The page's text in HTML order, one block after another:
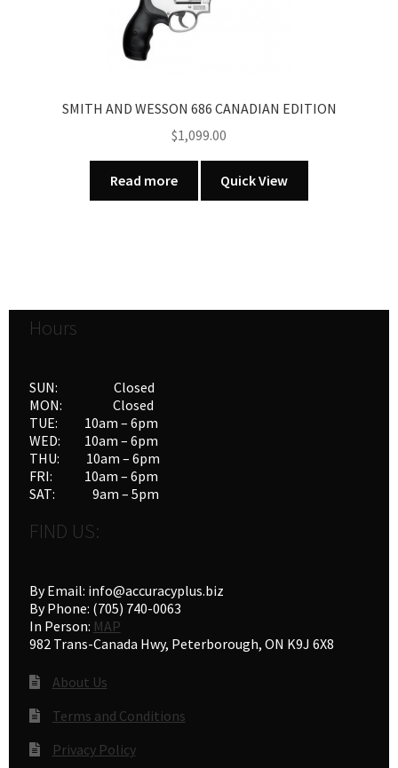
SMITH AND WESSON 686 CANADIAN EDITION
$1,099.00
Read more Quick View
Hours
SUN: Closed
MON: Closed
TUE: 10am – 6pm
WED: 10am – 6pm
THU: 10am – 6pm
FRI: 10am – 6pm
SAT: 9am – 5pm
FIND US:
By Email: info@accuracyplus.biz
By Phone: (705) 740-0063
In Person: MAP
982 Trans-Canada Hwy, Peterborough, ON K9J 6X8
About Us
Terms and Conditions
Privacy Policy